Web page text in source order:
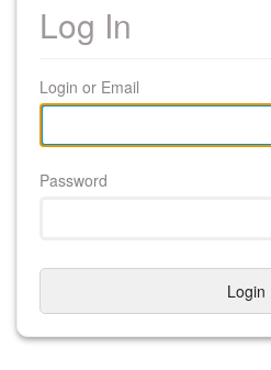
Log In
Login or Email
Password
Login